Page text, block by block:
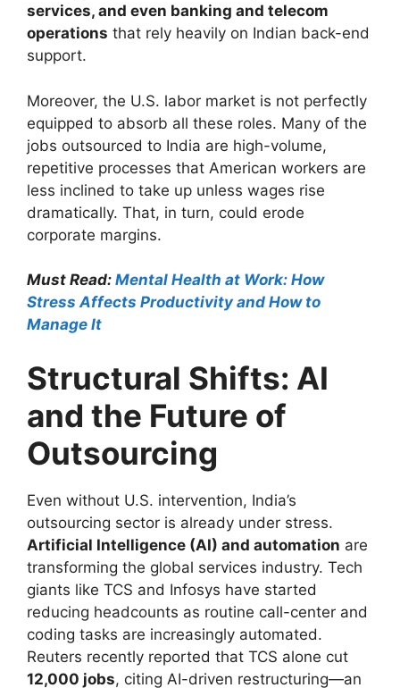
services, and even banking and telecom
operations that rely heavily on Indian back-end
support.
Moreover, the U.S. labor market is not perfectly
equipped to absorb all these roles. Many of the
jobs outsourced to India are high-volume,
repetitive processes that American workers are
less inclined to take up unless wages rise
dramatically. That, in turn, could erode
corporate margins.
Must Read: Mental Health at Work: How
Stress Affects Productivity and How to
Manage It
Structural Shifts: AI
and the Future of
Outsourcing
Even without U.S. intervention, India’s
outsourcing sector is already under stress.
Artificial Intelligence (AI) and automation are
transforming the global services industry. Tech
giants like TCS and Infosys have started
reducing headcounts as routine call-center and
coding tasks are increasingly automated.
Reuters recently reported that TCS alone cut
12,000 jobs, citing AI-driven restructuring—an